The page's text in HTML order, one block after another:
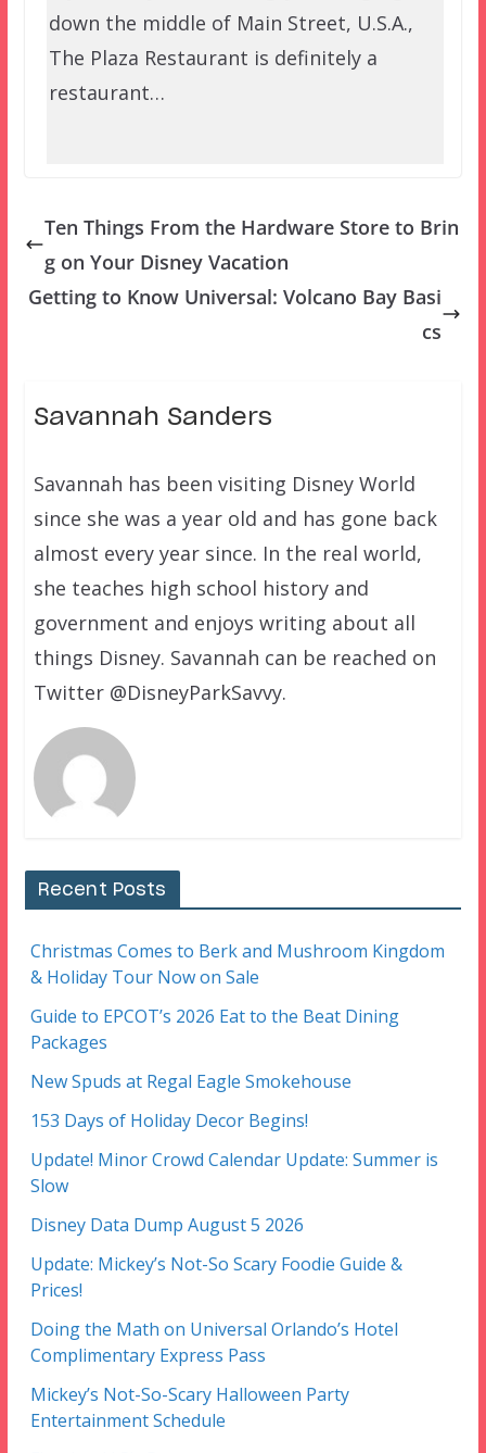
down the middle of Main Street, U.S.A.,
The Plaza Restaurant is definitely a
restaurant…
Ten Things From the Hardware Store to Brin
g on Your Disney Vacation
Getting to Know Universal: Volcano Bay Basi
cs
Savannah Sanders
Savannah has been visiting Disney World
since she was a year old and has gone back
almost every year since. In the real world,
she teaches high school history and
government and enjoys writing about all
things Disney. Savannah can be reached on
Twitter @DisneyParkSavvy.
Recent Posts
Christmas Comes to Berk and Mushroom Kingdom
& Holiday Tour Now on Sale
Guide to EPCOT’s 2026 Eat to the Beat Dining
Packages
New Spuds at Regal Eagle Smokehouse
153 Days of Holiday Decor Begins!
Update! Minor Crowd Calendar Update: Summer is
Slow
Disney Data Dump August 5 2026
Update: Mickey’s Not-So Scary Foodie Guide &
Prices!
Doing the Math on Universal Orlando’s Hotel
Complimentary Express Pass
Mickey’s Not-So-Scary Halloween Party
Entertainment Schedule